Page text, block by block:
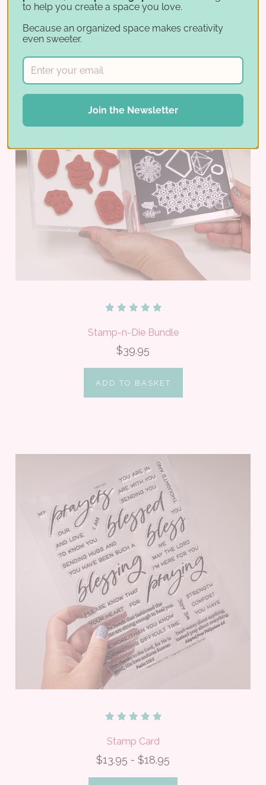
Stamp-n-Die Bundle
$39.95
ADD TO BASKET
Stamp Card
$13.95 - $18.95
to help you create a space you love.
Because an organized space makes creativity
even sweeter.
Join the Newsletter